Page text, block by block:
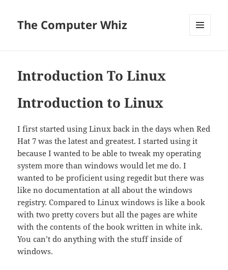
The Computer Whiz
Introduction To Linux
Introduction to Linux
I first started using Linux back in the days when Red
Hat 7 was the latest and greatest. I started using it
because I wanted to be able to tweak my operating
system more than windows would let me do. I
wanted to be proficient using regedit but there was
like no documentation at all about the windows
registry. Compared to Linux windows is like a book
with two pretty covers but all the pages are white
with the contents of the book written in white ink.
You can’t do anything with the stuff inside of
windows.